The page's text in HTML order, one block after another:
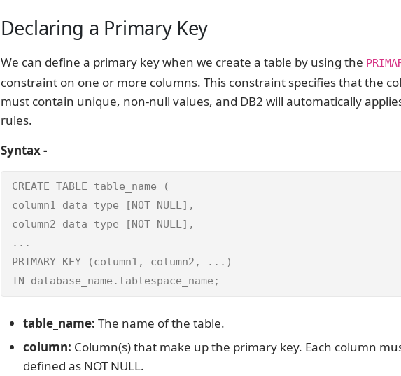
Declaring a Primary Key
We can define a primary key when we create a table by using the
constraint on one or more columns. This constraint specifies that the
must contain unique, non-null values, and DB2 will automatically
rules.
Syntax -
CREATE TABLE table_name (
column1 data_type [NOT NULL],
column2 data_type [NOT NULL],
...
PRIMARY KEY (column1, column2, ...)
IN database_name.tablespace_name;
table_name: The name of the table.
column: Column(s) that make up the primary key. Each column
defined as NOT NULL.